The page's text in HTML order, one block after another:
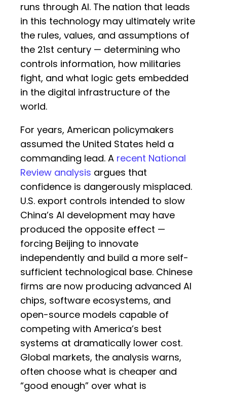
runs through AI. The nation that leads
in this technology may ultimately write
the rules, values, and assumptions of
the 21st century — determining who
controls information, how militaries
fight, and what logic gets embedded
in the digital infrastructure of the
world.
For years, American policymakers
assumed the United States held a
commanding lead. A recent National
Review analysis argues that
confidence is dangerously misplaced.
U.S. export controls intended to slow
China’s AI development may have
produced the opposite effect —
forcing Beijing to innovate
independently and build a more self-
sufficient technological base. Chinese
firms are now producing advanced AI
chips, software ecosystems, and
open-source models capable of
competing with America’s best
systems at dramatically lower cost.
Global markets, the analysis warns,
often choose what is cheaper and
“good enough” over what is